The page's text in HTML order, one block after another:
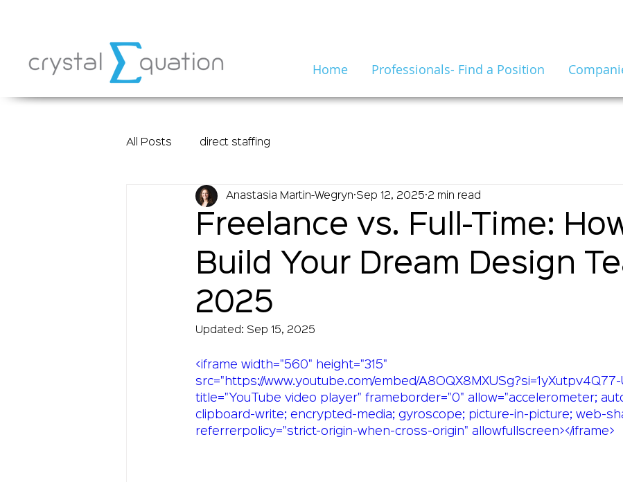
Home Professionals- Find a Position
All Posts direct staffing
Freelance vs. Full-Time:
Build Your Dream Design
2025
Anastasia Martin-Wegryn Sep 12, 2025 2 min read
Updated: Sep 15, 2025
<iframe width="560" height="315"
src="https://www.youtube.com/embed/A8OQX8MXUSg?si=1yXutpv4Q77-
title="YouTube video player" frameborder="0" allow="accelerometer;
clipboard-write; encrypted-media; gyroscope; picture-in-picture; web-
referrerpolicy="strict-origin-when-cross-origin" allowfullscreen></iframe>